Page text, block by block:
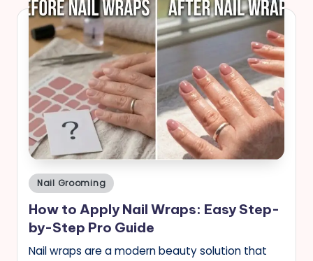
Posted
in
Nail Grooming
How to Apply Nail Wraps: Easy Step-
by-Step Pro Guide
Nail wraps are a modern beauty solution that